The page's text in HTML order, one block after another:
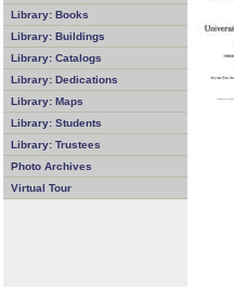
Library: Books
Library: Buildings
Library: Catalogs
Library: Dedications
Library: Maps
Library: Students
Library: Trustees
Photo Archives
Virtual Tour